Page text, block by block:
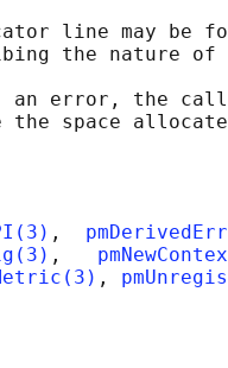
line may be
the nature of
an error, the
the space
,
,
,